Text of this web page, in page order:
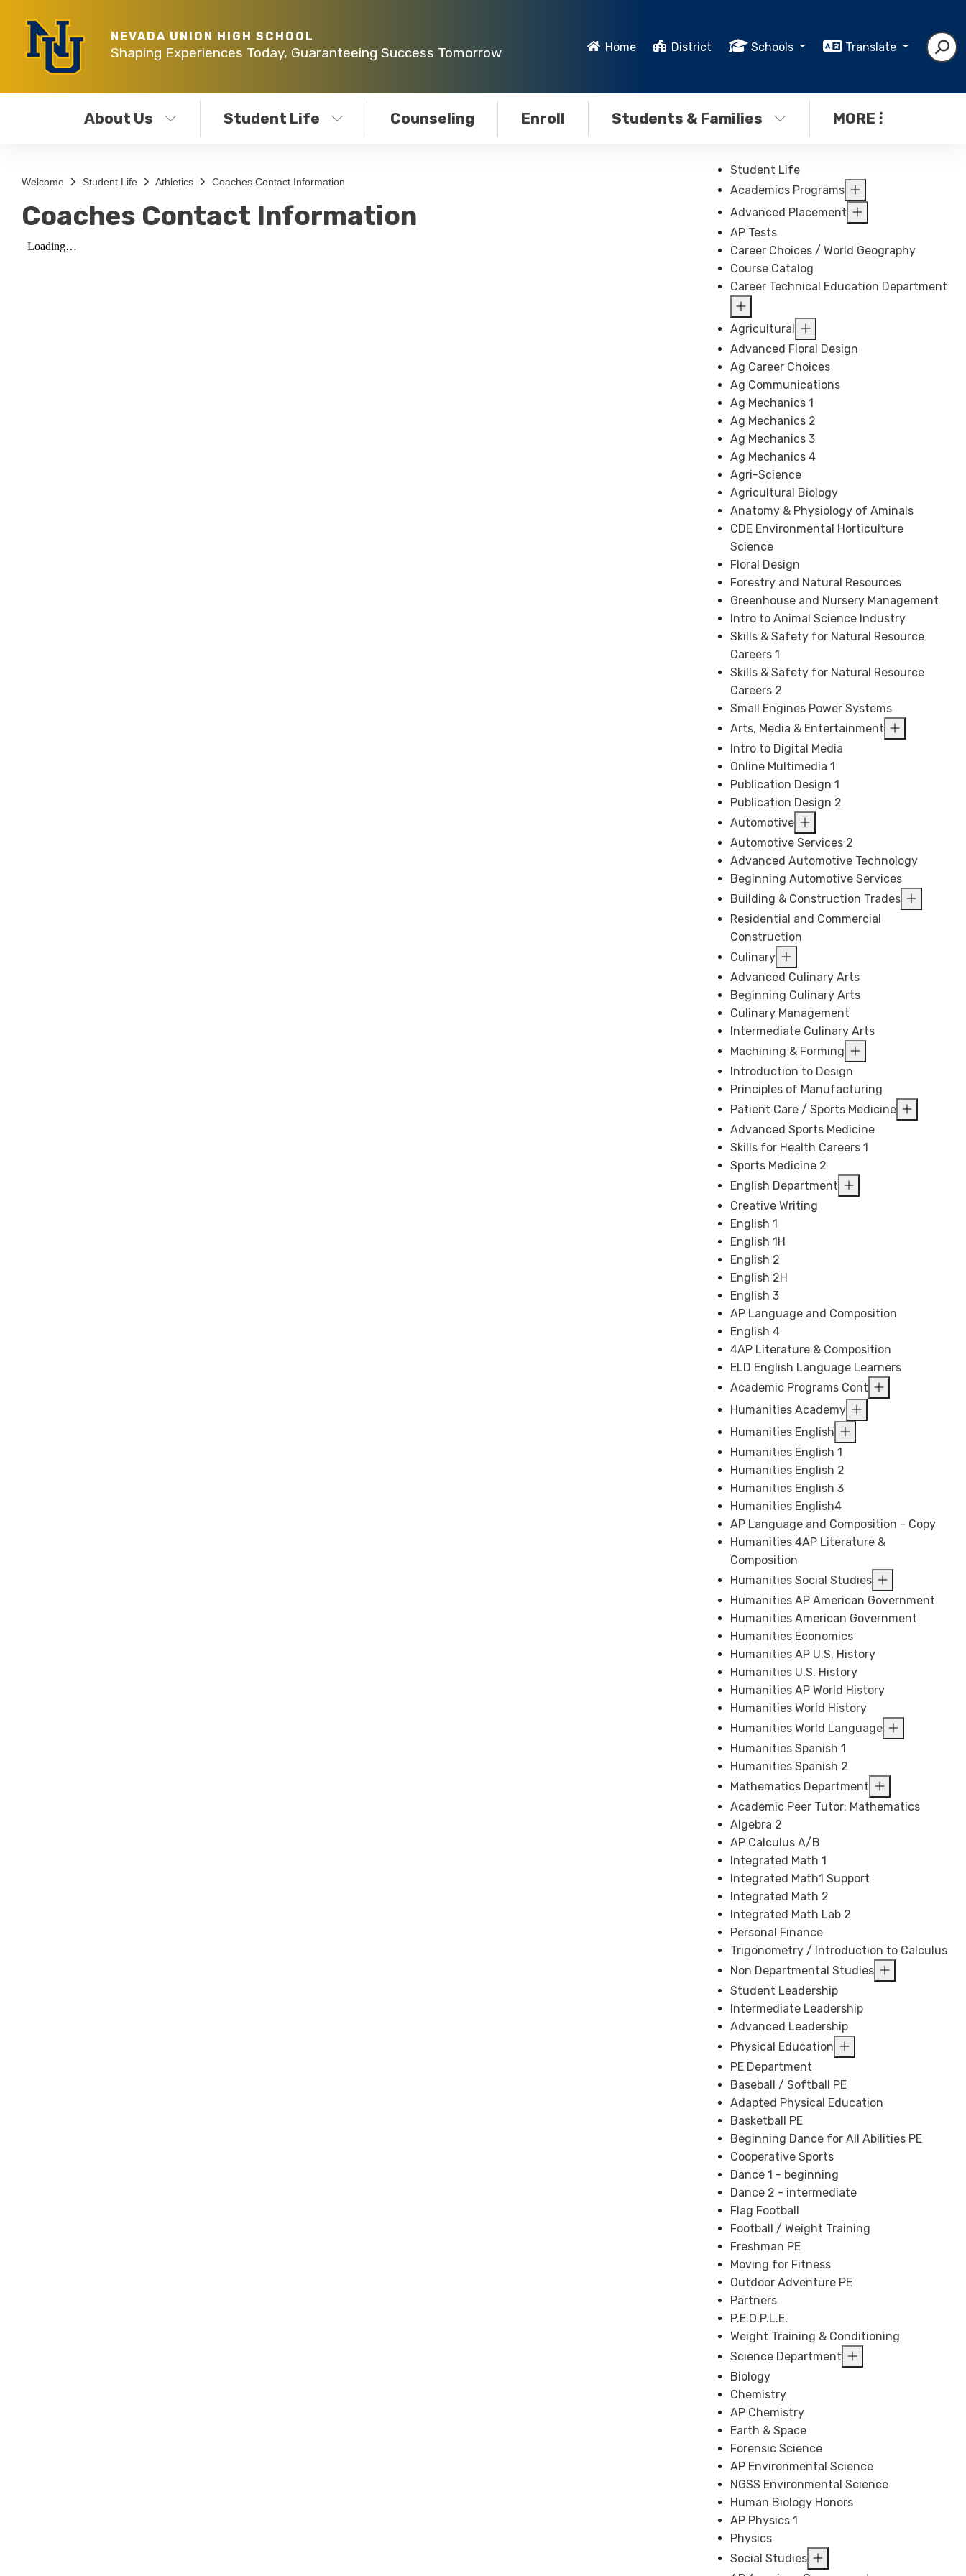
NEVADA UNION HIGH SCHOOL
Shaping Experiences Today, Guaranteeing Success Tomorrow Home District Schools Translate
About Us Student Life Counseling Enroll Students & Families MORE
Welcome Student Life Athletics Coaches Contact Information
Coaches Contact Information
Student Life
Academics Programs
Advanced Placement
AP Tests
Career Choices / World Geography
Course Catalog
Career Technical Education Department
Agricultural
Advanced Floral Design
Ag Career Choices
Ag Communications
Ag Mechanics 1
Ag Mechanics 2
Ag Mechanics 3
Ag Mechanics 4
Agri-Science
Agricultural Biology
Anatomy & Physiology of Aminals
CDE Environmental Horticulture
Science
Floral Design
Forestry and Natural Resources
Greenhouse and Nursery Management
Intro to Animal Science Industry
Skills & Safety for Natural Resource
Careers 1
Skills & Safety for Natural Resource
Careers 2
Small Engines Power Systems
Arts, Media & Entertainment
Intro to Digital Media
Online Multimedia 1
Publication Design 1
Publication Design 2
Automotive
Automotive Services 2
Advanced Automotive Technology
Beginning Automotive Services
Building & Construction Trades
Residential and Commercial
Construction
Culinary
Advanced Culinary Arts
Beginning Culinary Arts
Culinary Management
Intermediate Culinary Arts
Machining & Forming
Introduction to Design
Principles of Manufacturing
Patient Care / Sports Medicine
Advanced Sports Medicine
Skills for Health Careers 1
Sports Medicine 2
English Department
Creative Writing
English 1
English 1H
English 2
English 2H
English 3
AP Language and Composition
English 4
4AP Literature & Composition
ELD English Language Learners
Academic Programs Cont
Humanities Academy
Humanities English
Humanities English 1
Humanities English 2
Humanities English 3
Humanities English4
AP Language and Composition - Copy
Humanities 4AP Literature &
Composition
Humanities Social Studies
Humanities AP American Government
Humanities American Government
Humanities Economics
Humanities AP U.S. History
Humanities U.S. History
Humanities AP World History
Humanities World History
Humanities World Language
Humanities Spanish 1
Humanities Spanish 2
Mathematics Department
Academic Peer Tutor: Mathematics
Algebra 2
AP Calculus A/B
Integrated Math 1
Integrated Math1 Support
Integrated Math 2
Integrated Math Lab 2
Personal Finance
Trigonometry / Introduction to Calculus
Non Departmental Studies
Student Leadership
Intermediate Leadership
Advanced Leadership
Physical Education
PE Department
Baseball / Softball PE
Adapted Physical Education
Basketball PE
Beginning Dance for All Abilities PE
Cooperative Sports
Dance 1 - beginning
Dance 2 - intermediate
Flag Football
Football / Weight Training
Freshman PE
Moving for Fitness
Outdoor Adventure PE
Partners
P.E.O.P.L.E.
Weight Training & Conditioning
Science Department
Biology
Chemistry
AP Chemistry
Earth & Space
Forensic Science
AP Environmental Science
NGSS Environmental Science
Human Biology Honors
AP Physics 1
Physics
Social Studies